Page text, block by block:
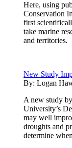
Here, using
Conservation
first
take marine
and territories.
New Study
By: Logan
A new study
University’s
may well
droughts and
determine